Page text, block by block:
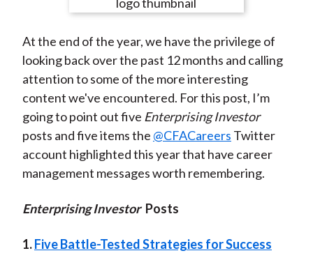
n
F
a
c
e
b
o
o
e
n
W
e
i
b
o
e
n
T
w
i
t
t
e
r
X
e
n
L
i
n
k
e
d
I
e
y
E
m
a
i
l
At the end of the year, we have the privilege of
looking back over the past 12 months and calling
attention to some of the more interesting
content we've encountered. For this post, I’m
going to point out five Enterprising Investor
posts and five items the @CFACareers Twitter
account highlighted this year that have career
management messages worth remembering.
Enterprising Investor Posts
1.Five Battle-Tested Strategies for Success